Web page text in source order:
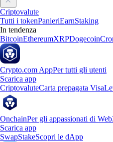
Criptovalute
Tutti i tokenPanieriEarnStaking
In tendenza
BitcoinEthereumXRPDogecoin
Crypto.com AppPer tutti gli utenti
Scarica app
CriptovaluteCarta prepagata Visa
OnchainPer gli appassionati di
Scarica app
SwapStakeScopri le dApp